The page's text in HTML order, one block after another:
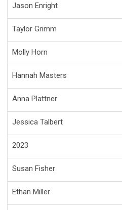
Jason Enright
Taylor Grimm
Molly Horn
Hannah Masters
Anna Plattner
Jessica Talbert
2023
Susan Fisher
Ethan Miller